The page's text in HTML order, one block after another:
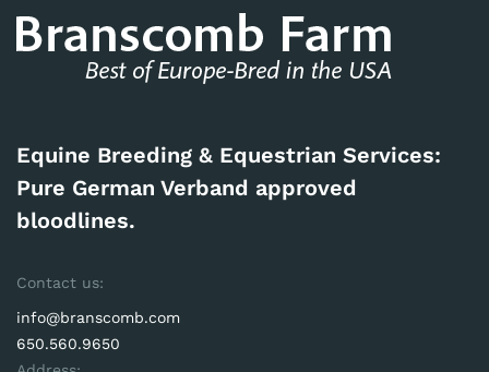
Equine Breeding & Equestrian Services:
Pure German Verband approved
bloodlines.
Contact us:
info@branscomb.com
650.560.9650